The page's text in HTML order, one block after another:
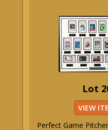
Lot
VIEW
Perfect Game